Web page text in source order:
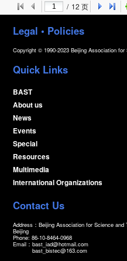
/ 12 页
Legal • Policies
Copyright © 1990-2023 Beijing Association
Quick Links
BAST
About us
News
Events
Special
Resources
Multimedia
International Organizations
Contact Us
Address：Beijing Association for Science and
Beijing
Phone: 86-10-8464-0968
Email：bast_iad@hotmail.com
bast_bistec@163.com